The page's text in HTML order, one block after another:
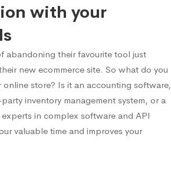
with your
abandoning their favourite tool just
new ecommerce site. So what do you
store? Is it an accounting software,
inventory management system, or a
experts in complex software and API
valuable time and improves your